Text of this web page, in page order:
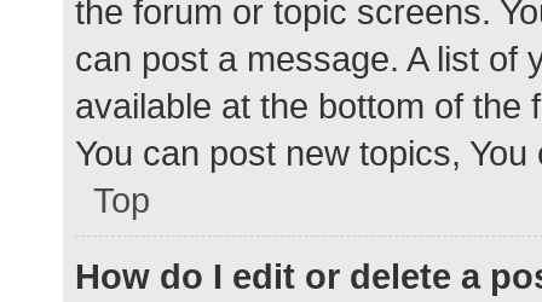
the forum or topic screens.
can post a message. A list of
available at the bottom of
You can post new topics,
Top
How do I edit or delete a